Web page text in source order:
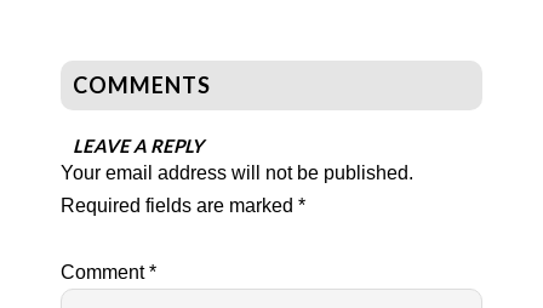
COMMENTS
LEAVE A REPLY
Your email address will not be published.
Required fields are marked *
Comment*